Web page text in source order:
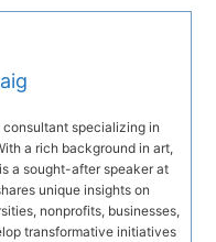
consultant specializing in
a rich background in art,
a sought-after speaker at
unique insights on
nonprofits, businesses,
transformative initiatives